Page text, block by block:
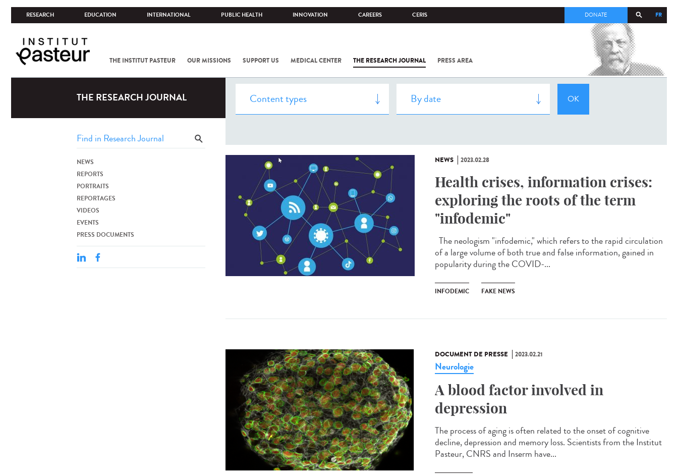
RESEARCH EDUCATION INTERNATIONAL PUBLIC HEALTH INNOVATION CAREERS CERIS FR
DONATE
THE INSTITUT PASTEUR OUR MISSIONS SUPPORT US MEDICAL CENTER THE RESEARCH JOURNAL PRESS AREA
COV-2 /
INSTITUT
THE RESEARCH JOURNAL
NEWS
REPORTS
PORTRAITS
REPORTAGES
VIDEOS
EVENTS
PRESS DOCUMENTS
NEWS 2023.02.28
Health crises, information crises:
exploring the roots of the term
"infodemic"
The neologism "infodemic," which refers to the rapid circulation
of a large volume of both true and false information, gained in
popularity during the COVID-...
INFODEMIC FAKE NEWS
DOCUMENT DE PRESSE 2023.02.21
Neurologie
A blood factor involved in
depression
The process of aging is often related to the onset of cognitive
decline, depression and memory loss. Scientists from the Institut
Pasteur, CNRS and Inserm have...